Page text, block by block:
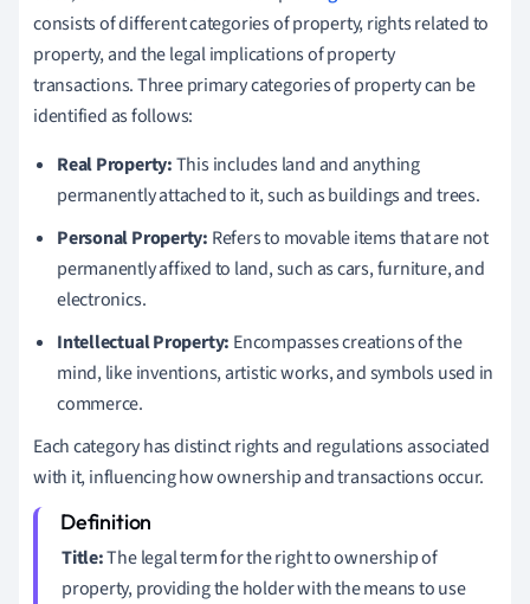
consists of different categories of property, rights related to
property, and the legal implications of property
transactions. Three primary categories of property can be
identified as follows:
Real Property:This includes land and anything
permanently attached to it, such as buildings and trees.
Personal Property: Refers to movable items that are not
permanently affixed to land, such as cars, furniture, and
electronics.
Intellectual Property: Encompasses creations of the
mind, like inventions, artistic works, and symbols used in
commerce.
Each category has distinct rights and regulations associated
with it, influencing how ownership and transactions occur.
Title:The legal term for the right to ownership of
property, providing the holder with the means to use